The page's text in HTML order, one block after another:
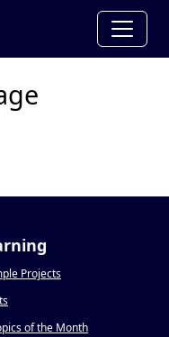
Projects
of the Month